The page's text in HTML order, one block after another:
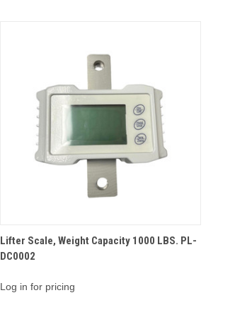
QUICK VIEW
Lifter Scale, Weight Capacity 1000 LBS. PL-
DC0002
Log in for pricing